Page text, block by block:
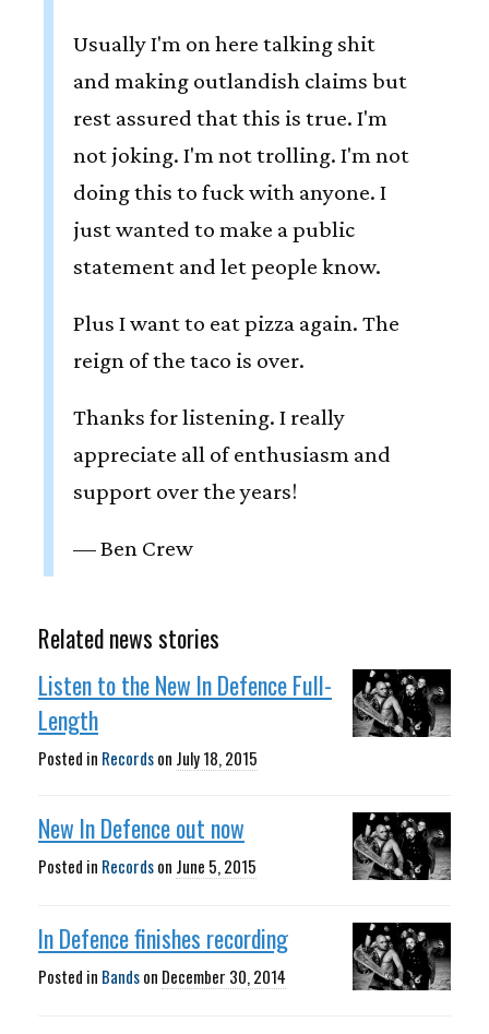
Usually I'm on here talking shit
and making outlandish claims but
rest assured that this is true. I'm
not joking. I'm not trolling. I'm not
doing this to fuck with anyone. I
just wanted to make a public
statement and let people know.
Plus I want to eat pizza again. The
reign of the taco is over.
Thanks for listening. I really
appreciate all of enthusiasm and
support over the years!
— Ben Crew
Related news stories
Listen to the New In Defence Full-
Length
Posted in Recordson July 18, 2015
New In Defence out now
Posted in Recordson June 5, 2015
In Defence finishes recording
Posted in Bandson December 30, 2014